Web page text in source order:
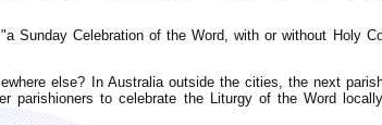
Sunday Celebration of the Word, with or without Holy
else? In Australia outside the cities, the next
to celebrate the Liturgy of the Word